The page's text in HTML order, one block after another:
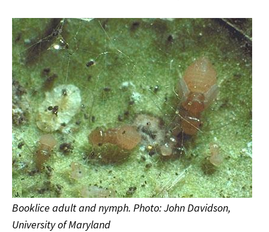
Booklice adult and nymph. Photo: John Davidson,
University of Maryland